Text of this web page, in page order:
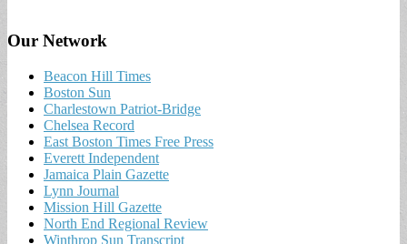
Our Network
Beacon Hill Times
Boston Sun
Charlestown Patriot-Bridge
Chelsea Record
East Boston Times Free Press
Everett Independent
Jamaica Plain Gazette
Lynn Journal
Mission Hill Gazette
North End Regional Review
Winthrop Sun Transcript